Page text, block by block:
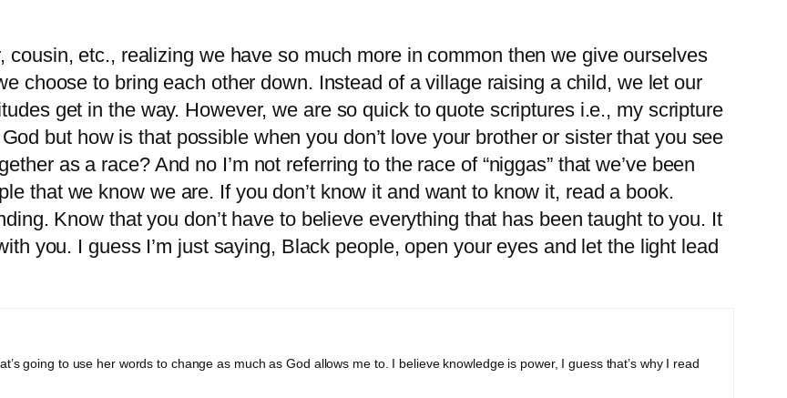
cousin, etc., realizing we have so much more in common then we give ourselves
choose to bring each other down. Instead of a village raising a child, we let our
get in the way. However, we are so quick to quote scriptures i.e., my scripture
but how is that possible when you don’t love your brother or sister that you see
as a race? And no I’m not referring to the race of “niggas” that we’ve been
that we know we are. If you don’t know it and want to know it, read a book.
Know that you don’t have to believe everything that has been taught to you. It
you. I guess I’m just saying, Black people, open your eyes and let the light lead
going to use her words to change as much as God allows me to. I believe knowledge is power, I guess that’s why I read